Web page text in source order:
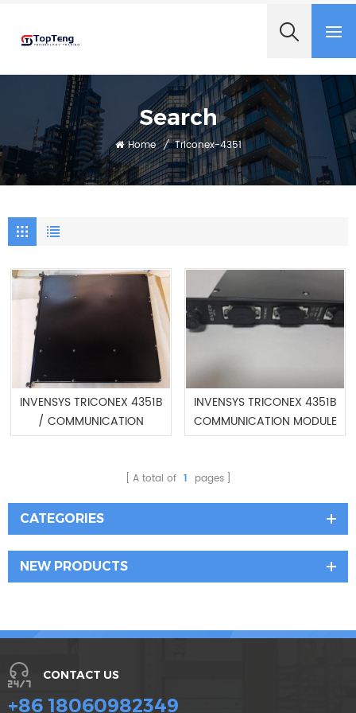
Search
Home / Triconex-4351
INVENSYS TRICONEX 4351B
/ COMMUNICATION
MODULE
INVENSYS TRICONEX 4351B
COMMUNICATION MODULE
A total of 1 pages
CATEGORIES
NEW PRODUCTS
CONTACT US
+86 18060982349